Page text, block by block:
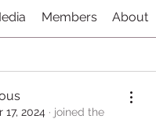
Members About
2024 · joined the